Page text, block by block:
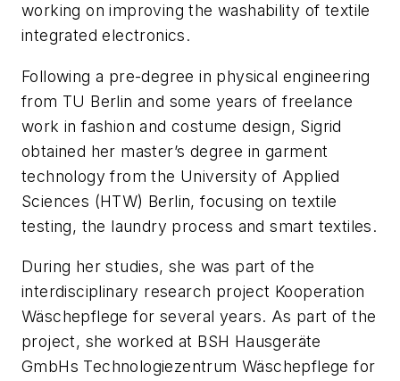
working on improving the washability of textile
integrated electronics.
Following a pre-degree in physical engineering
from TU Berlin and some years of freelance
work in fashion and costume design, Sigrid
obtained her master’s degree in garment
technology from the University of Applied
Sciences (HTW) Berlin, focusing on textile
testing, the laundry process and smart textiles.
During her studies, she was part of the
interdisciplinary research project Kooperation
Wäschepflege for several years. As part of the
project, she worked at BSH Hausgeräte
GmbHs Technologiezentrum Wäschepflege for